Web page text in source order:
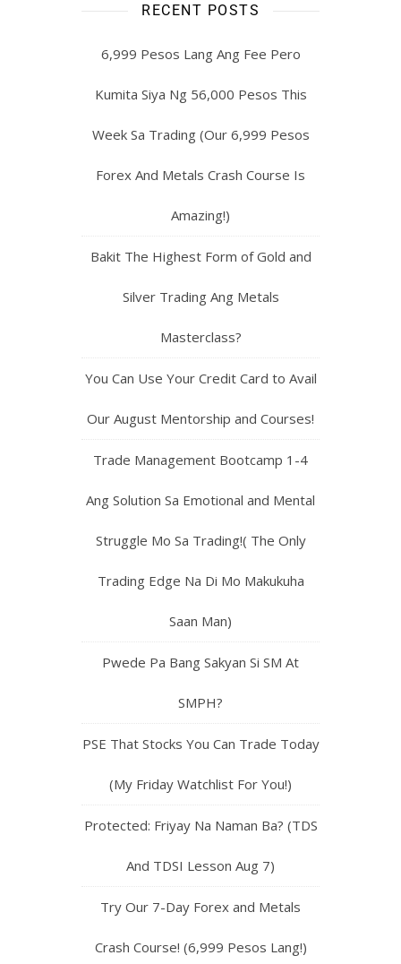
RECENT POSTS
6,999 Pesos Lang Ang Fee Pero
Kumita Siya Ng 56,000 Pesos This
Week Sa Trading (Our 6,999 Pesos
Forex And Metals Crash Course Is
Amazing!)
Bakit The Highest Form of Gold and
Silver Trading Ang Metals
Masterclass?
You Can Use Your Credit Card to Avail
Our August Mentorship and Courses!
Trade Management Bootcamp 1-4
Ang Solution Sa Emotional and Mental
Struggle Mo Sa Trading!( The Only
Trading Edge Na Di Mo Makukuha
Saan Man)
Pwede Pa Bang Sakyan Si SM At
SMPH?
PSE That Stocks You Can Trade Today
(My Friday Watchlist For You!)
Protected: Friyay Na Naman Ba? (TDS
And TDSI Lesson Aug 7)
Try Our 7-Day Forex and Metals
Crash Course! (6,999 Pesos Lang!)